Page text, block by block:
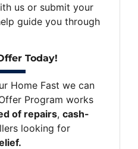
us or submit your
guide you through
Today!
Home Fast we can
Program works
of repairs, cash-
looking for